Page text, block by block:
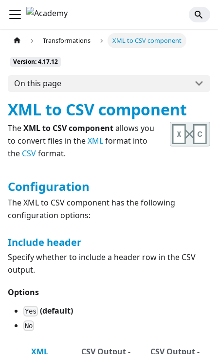
Transformations XML to CSV component
Version: 4.17.12
On this page
XML to CSV component
TheXML to CSV componentallows you
to convert files in theXMLformat into
the CSVformat.
Configuration
The XML to CSV component has the following
configuration options:
Include header
Specify whether to include a header row in the CSV
output.
Options
Yes (default)
No
XML
CSV Output -
CSV Output -